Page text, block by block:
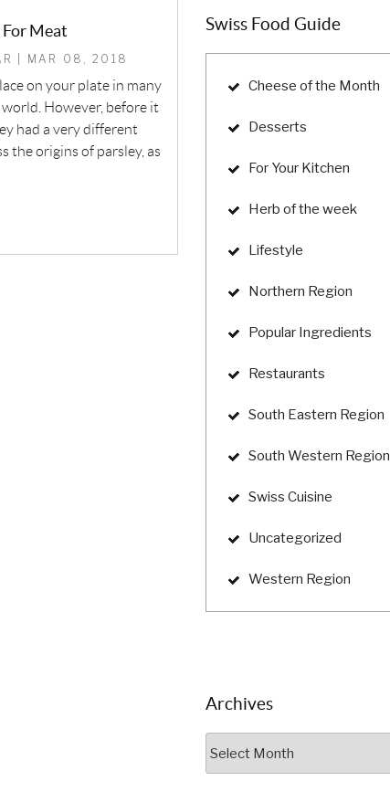
For Meat
| MAR 08, 2018
on your plate in many
However, before it
had a very different
the origins of parsley, as
Swiss Food Guide
Cheese of the Month
Desserts
For Your Kitchen
Herb of the week
Lifestyle
Northern Region
Popular Ingredients
Restaurants
South Eastern Region
South Western Region
Swiss Cuisine
Uncategorized
Western Region
Archives